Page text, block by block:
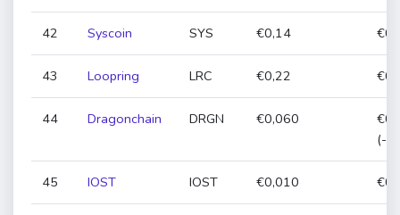
42 Syscoin SYS €0,14
43 Loopring LRC €0,22
44 Dragonchain DRGN €0,060
(-
45 IOST IOST €0,010